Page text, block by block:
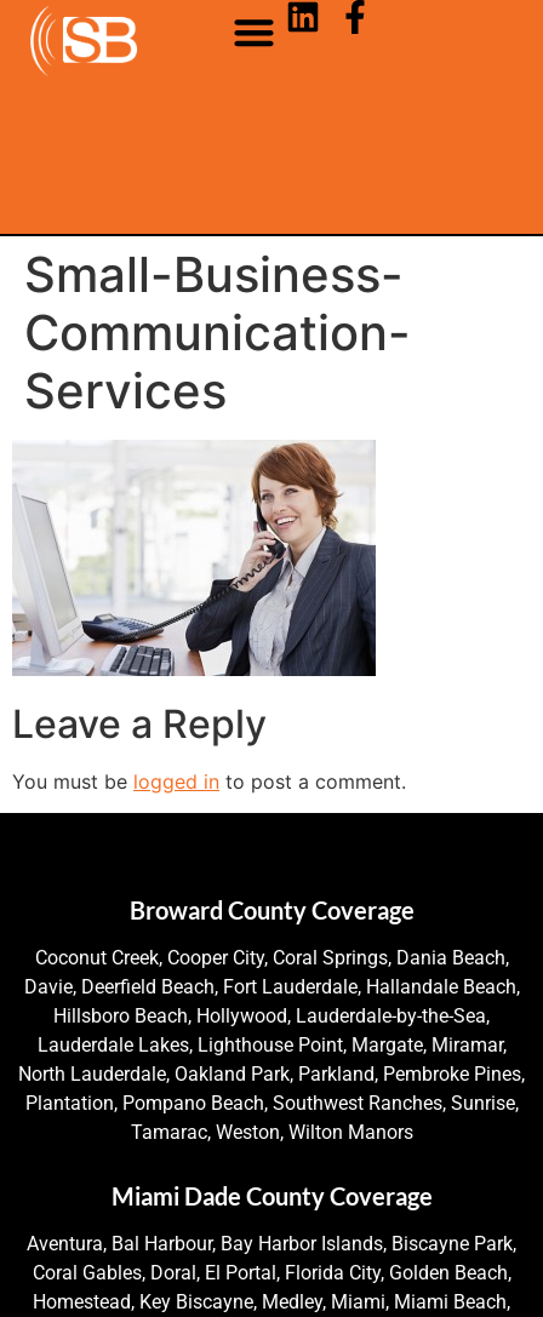
Small-Business-
Communication-
Services
Leave a Reply
You must be logged in to post a comment.
Broward County Coverage
Coconut Creek, Cooper City, Coral Springs, Dania Beach,
Davie, Deerfield Beach, Fort Lauderdale, Hallandale Beach,
Hillsboro Beach, Hollywood, Lauderdale-by-the-Sea,
Lauderdale Lakes, Lighthouse Point, Margate, Miramar,
North Lauderdale, Oakland Park, Parkland, Pembroke Pines,
Plantation, Pompano Beach, Southwest Ranches, Sunrise,
Tamarac, Weston, Wilton Manors
Miami Dade County Coverage
Aventura, Bal Harbour, Bay Harbor Islands, Biscayne Park,
Coral Gables, Doral, El Portal, Florida City, Golden Beach,
Homestead, Key Biscayne, Medley, Miami, Miami Beach,